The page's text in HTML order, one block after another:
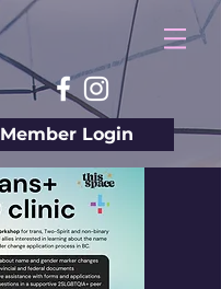
Member Login